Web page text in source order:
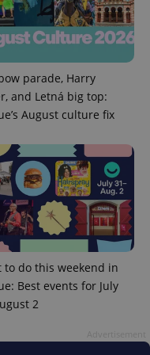
parade, Harry
and Letná big top:
August culture fix
to do this weekend in
Best events for July
2
.expats.cz
.expats.cz
Google